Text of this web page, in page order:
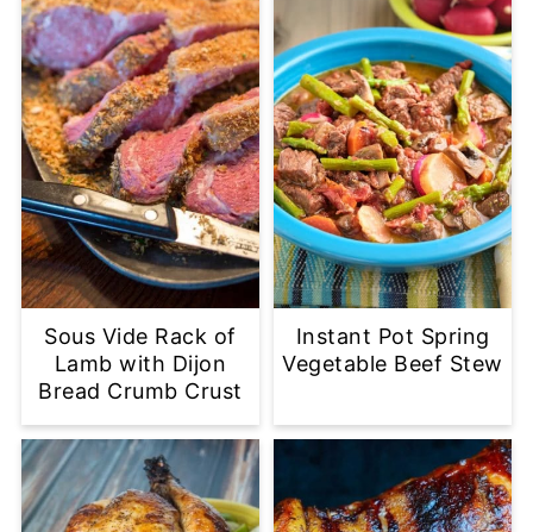
Sous Vide Rack of
Lamb with Dijon
Bread Crumb Crust
Instant Pot Spring
Vegetable Beef Stew